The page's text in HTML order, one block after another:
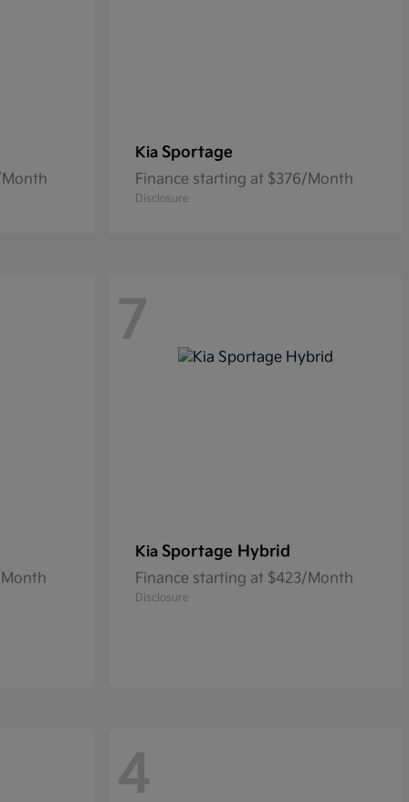
Kia Sportage
Finance starting at $376/Month
Disclosure
7
Kia Sportage Hybrid
Finance starting at $423/Month
Disclosure
4